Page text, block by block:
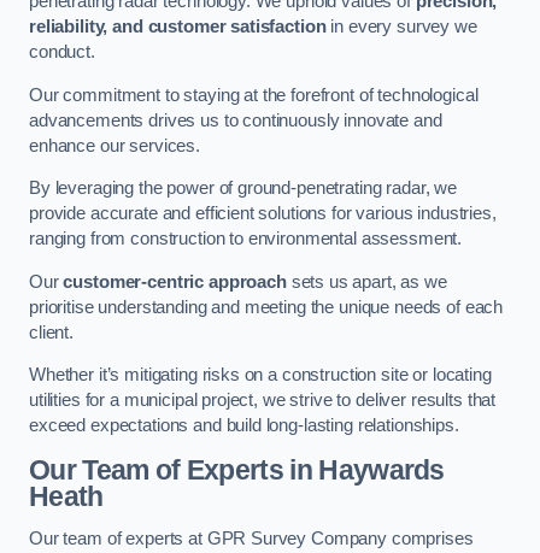
reliability, and customer satisfactionin every survey we
conduct.
Our commitment to staying at the forefront of technological
advancements drives us to continuously innovate and
enhance our services.
By leveraging the power of ground-penetrating radar, we
provide accurate and efficient solutions for various industries,
ranging from construction to environmental assessment.
Ourcustomer-centric approachsets us apart, as we
prioritise understanding and meeting the unique needs of each
client.
Whether it’s mitigating risks on a construction site or locating
utilities for a municipal project, we strive to deliver results that
exceed expectations and build long-lasting relationships.
Our Team of Experts in Haywards
Heath
Our team of experts at GPR Survey Company comprises